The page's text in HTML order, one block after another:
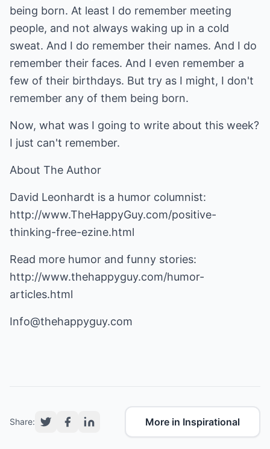
being born. At least I do remember meeting
people, and not always waking up in a cold
sweat. And I do remember their names. And I do
remember their faces. And I even remember a
few of their birthdays. But try as I might, I don't
remember any of them being born.
Now, what was I going to write about this week?
I just can't remember.
About The Author
David Leonhardt is a humor columnist:
http://www.TheHappyGuy.com/positive-
thinking-free-ezine.html
Read more humor and funny stories:
http://www.thehappyguy.com/humor-
articles.html
Info@thehappyguy.com
Share: More in Inspirational